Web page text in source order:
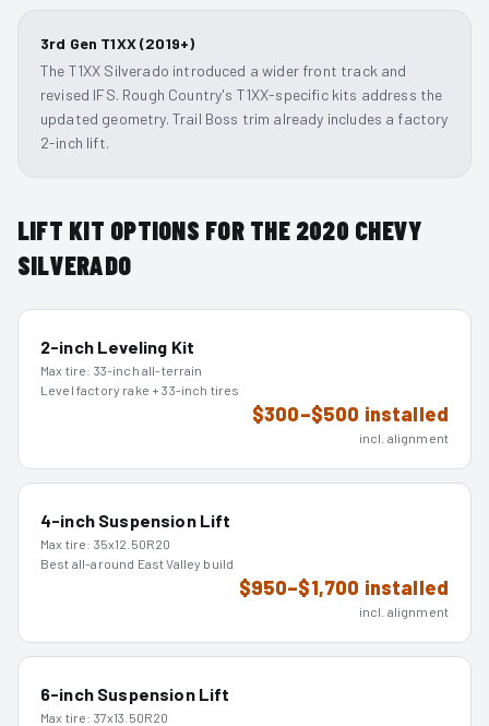
3rd Gen T1XX (2019+)
The T1XX Silverado introduced a wider front track and
revised IFS. Rough Country's T1XX-specific kits address the
updated geometry. Trail Boss trim already includes a factory
2-inch lift.
LIFT KIT OPTIONS FOR THE 2020 CHEVY
SILVERADO
2-inch Leveling Kit
Max tire: 33-inch all-terrain
Level factory rake + 33-inch tires
$300–$500 installed
incl. alignment
4-inch Suspension Lift
Max tire: 35x12.50R20
Best all-around East Valley build
$950–$1,700 installed
incl. alignment
6-inch Suspension Lift
Max tire: 37x13.50R20